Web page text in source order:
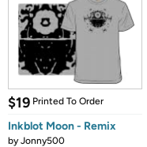
$19 Printed To Order
Inkblot Moon - Remix
byJonny500